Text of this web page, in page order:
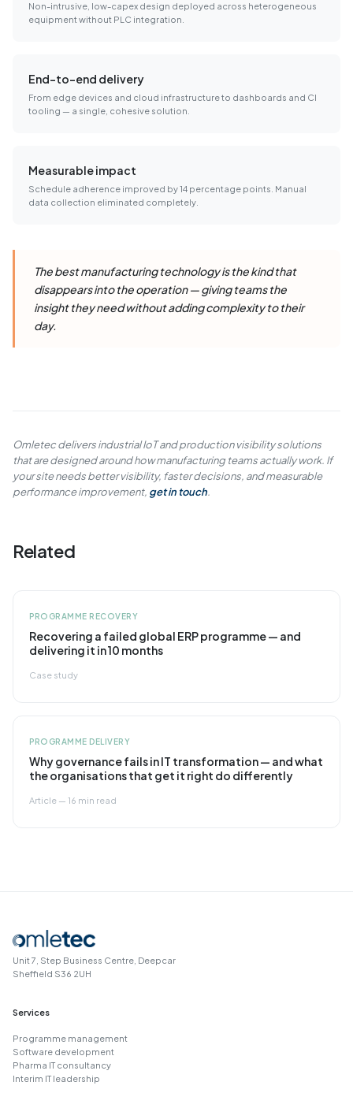
Non-intrusive, low-capex design deployed across heterogeneous
equipment without PLC integration.
End-to-end delivery
From edge devices and cloud infrastructure to dashboards and CI
tooling — a single, cohesive solution.
Measurable impact
Schedule adherence improved by 14 percentage points. Manual
data collection eliminated completely.
The best manufacturing technology is the kind that
disappears into the operation — giving teams the
insight they need without adding complexity to their
day.
Omletec delivers industrial IoT and production visibility solutions
that are designed around how manufacturing teams actually work. If
your site needs better visibility, faster decisions, and measurable
performance improvement, get in touch.
Related
PROGRAMME RECOVERY
Recovering a failed global ERP programme — and
delivering it in 10 months
Case study
PROGRAMME DELIVERY
Why governance fails in IT transformation — and what
the organisations that get it right do differently
Article — 16 min read
Unit 7, Step Business Centre, Deepcar
Sheffield S36 2UH
Services
Programme management
Software development
Pharma IT consultancy
Interim IT leadership